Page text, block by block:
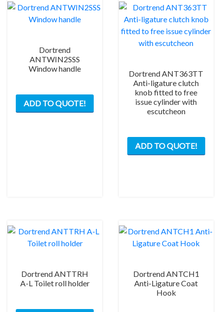
Dortrend
ANTWIN2SSS
Window handle
ADD TO QUOTE!
Dortrend ANT363TT
Anti-ligature clutch
knob fitted to free
issue cylinder with
escutcheon
ADD TO QUOTE!
has
be
Dortrend ANTTRH
A-L Toilet roll holder
Dortrend ANTCH1
Anti-Ligature Coat
Hook